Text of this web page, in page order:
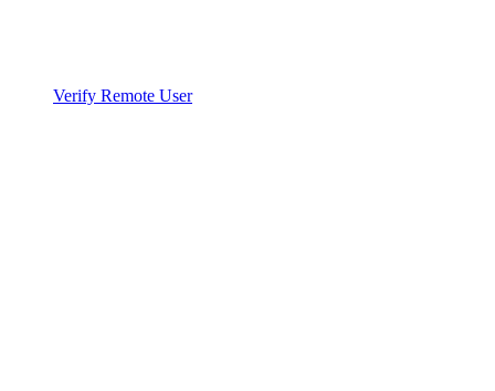
Verify Remote User